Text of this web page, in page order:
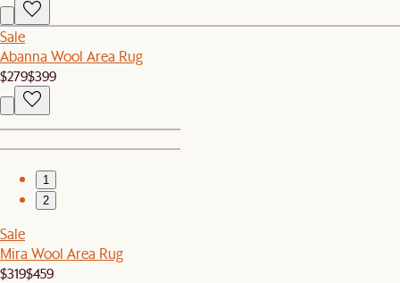
Sale
Abanna Wool Area Rug
$279$399
1
2
Sale
Mira Wool Area Rug
$319$459